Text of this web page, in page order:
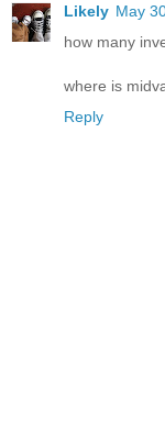
Likely May
how many
where is
Reply